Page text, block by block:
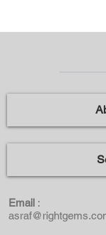
Email :